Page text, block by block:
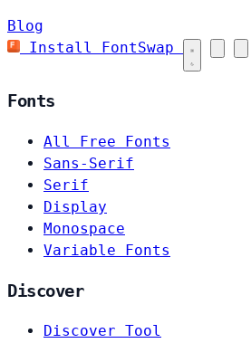
Blog
Install FontSwap
Fonts
All Free Fonts
Sans-Serif
Serif
Display
Monospace
Variable Fonts
Discover
Discover Tool